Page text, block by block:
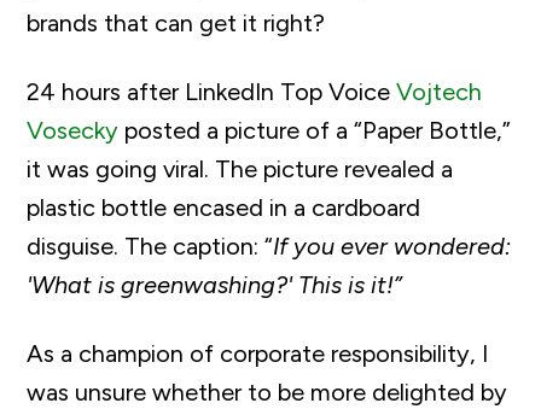
brands that can get it right?
24 hours after LinkedIn Top VoiceVojtech
Vosecky posted a picture of a “Paper Bottle,”
it was going viral. The picture revealed a
plastic bottle encased in a cardboard
disguise. The caption: “If you ever wondered:
'What is greenwashing?' This is it!”
As a champion of corporate responsibility, I
was unsure whether to be more delighted by